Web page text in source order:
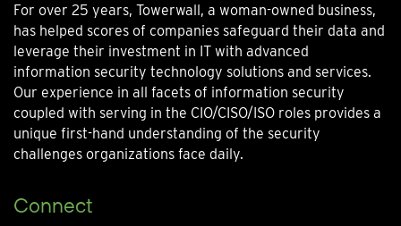
For over 25 years, Towerwall, a woman-owned business,
has helped scores of companies safeguard their data and
leverage their investment in IT with advanced
information security technology solutions and services.
Our experience in all facets of information security
coupled with serving in the CIO/CISO/ISO roles provides a
unique first-hand understanding of the security
challenges organizations face daily.
Connect